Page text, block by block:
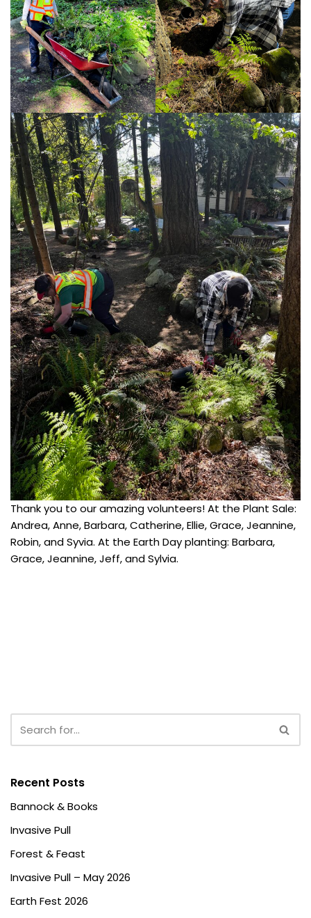
Thank you to our amazing volunteers! At the Plant Sale:
Andrea, Anne, Barbara, Catherine, Ellie, Grace, Jeannine,
Robin, and Syvia. At the Earth Day planting: Barbara,
Grace, Jeannine, Jeff, and Sylvia.
Recent Posts
Bannock & Books
Invasive Pull
Forest & Feast
Invasive Pull – May 2026
Earth Fest 2026